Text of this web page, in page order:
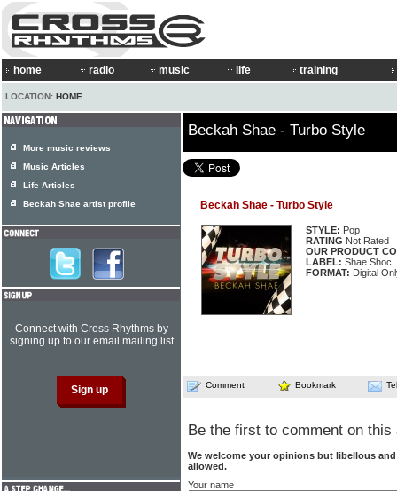
home radio music life training
LOCATION: HOME
Beckah Shae - Turbo Style
Beckah Shae - Turbo Style
STYLE: Pop
RATING Not Rated
OUR PRODUCT
LABEL: Shae Shoc
FORMAT: Digital
Comment Bookmark
Be the first to comment on this
We welcome your opinions but libellous
allowed.
Your name
More music reviews
Music Articles
Life Articles
Beckah Shae artist profile
Connect with Cross Rhythms by
signing up to our email mailing list